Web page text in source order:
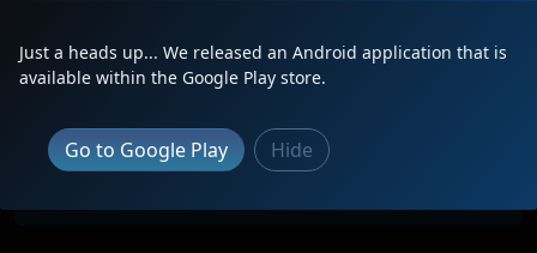
Description
Beautiful!!
Author
CDR 1929
Just a heads up... We released an Android application that is
available within the Google Play store.
Go to Google Play Hide